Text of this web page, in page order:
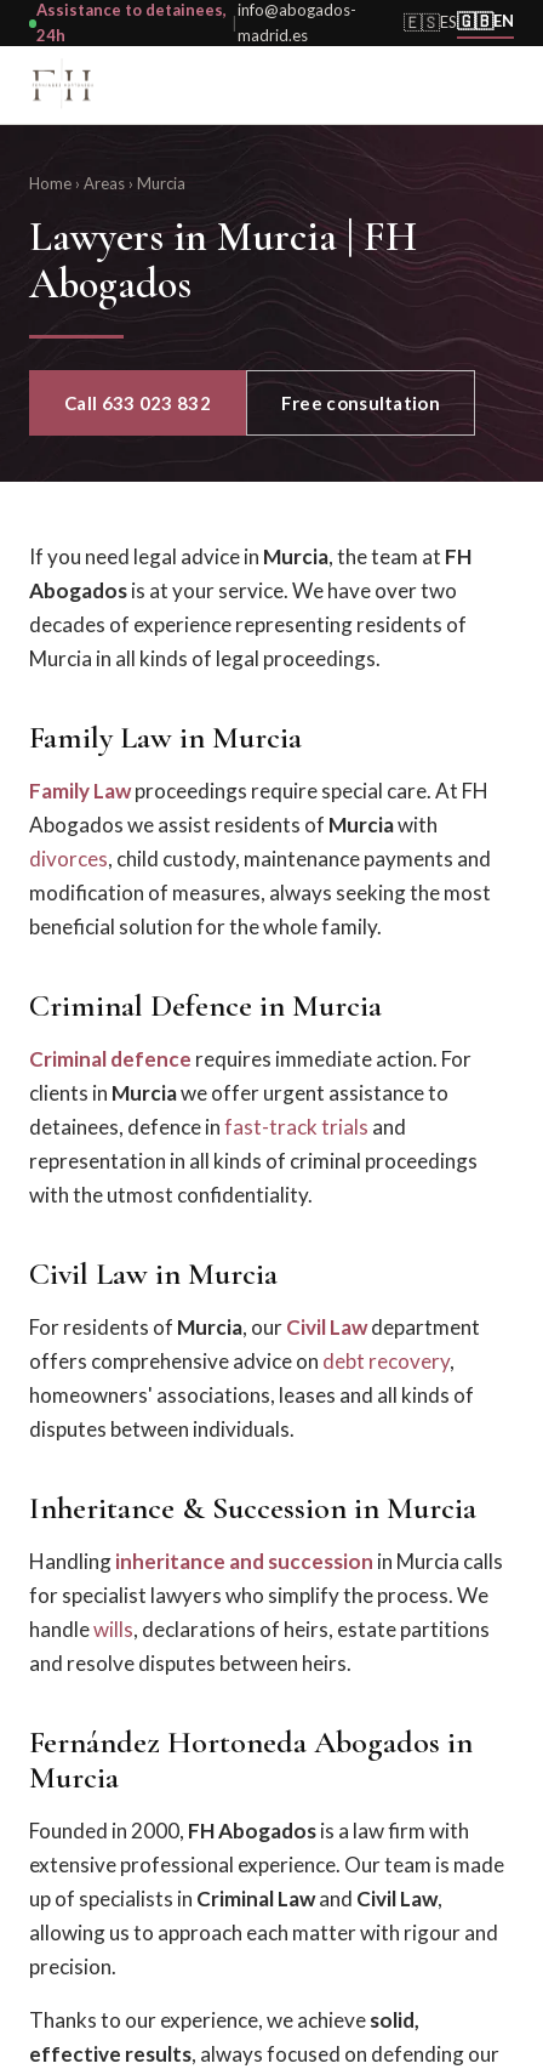
Assistance to detainees,
24h
|
info@abogados-
madrid.es
🇪🇸ES🇬🇧EN
Home › Areas › Murcia
Lawyers in Murcia | FH
Abogados
Call 633 023 832 Free consultation
If you need legal advice in Murcia, the team at FH
Abogadosis at your service. We have over two
decades of experience representing residents of
Murcia in all kinds of legal proceedings.
Family Law in Murcia
Family Lawproceedings require special care. At FH
Abogados we assist residents of Murciawith
divorces, child custody, maintenance payments and
modification of measures, always seeking the most
beneficial solution for the whole family.
Criminal Defence in Murcia
Criminal defence requires immediate action. For
clients in Murciawe offer urgent assistance to
detainees, defence infast-track trials and
representation in all kinds of criminal proceedings
with the utmost confidentiality.
Civil Law in Murcia
For residents of Murcia, ourCivil Lawdepartment
offers comprehensive advice on debt recovery,
homeowners' associations, leases and all kinds of
disputes between individuals.
Inheritance & Succession in Murcia
Handlinginheritance and succession in Murcia calls
for specialist lawyers who simplify the process. We
handlewills, declarations of heirs, estate partitions
and resolve disputes between heirs.
Fernández Hortoneda Abogados in
Murcia
Founded in 2000, FH Abogadosis a law firm with
extensive professional experience. Our team is made
up of specialists in Criminal Lawand Civil Law,
allowing us to approach each matter with rigour and
precision.
Thanks to our experience, we achievesolid,
effective results, always focused on defending our